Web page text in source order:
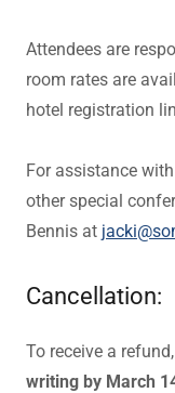
Attendees are
room rates are
hotel registration
For assistance
other special
Bennis at
Cancellation:
To receive a refund,
writing by March